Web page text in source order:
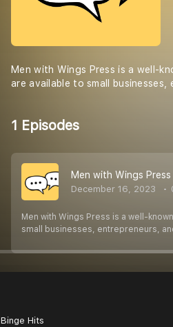
Men with Wings Press is a well-
are available to small businesses,
1 Episodes
Men with Wings Press
December 16, 2023
Men with Wings Press is a well-
small businesses, entrepreneurs,
Binge Hits